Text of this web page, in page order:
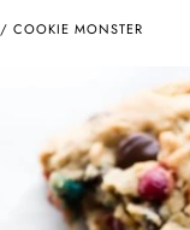
/COOKIE MONSTER